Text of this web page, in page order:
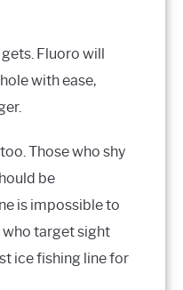
Fluoro will
with ease,
Those who shy
be
is impossible to
who target sight
ice fishing line for